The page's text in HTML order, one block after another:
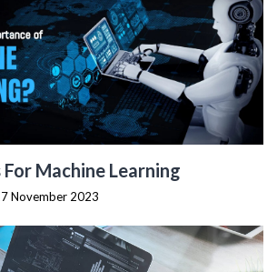
Machine Learning
November 2023